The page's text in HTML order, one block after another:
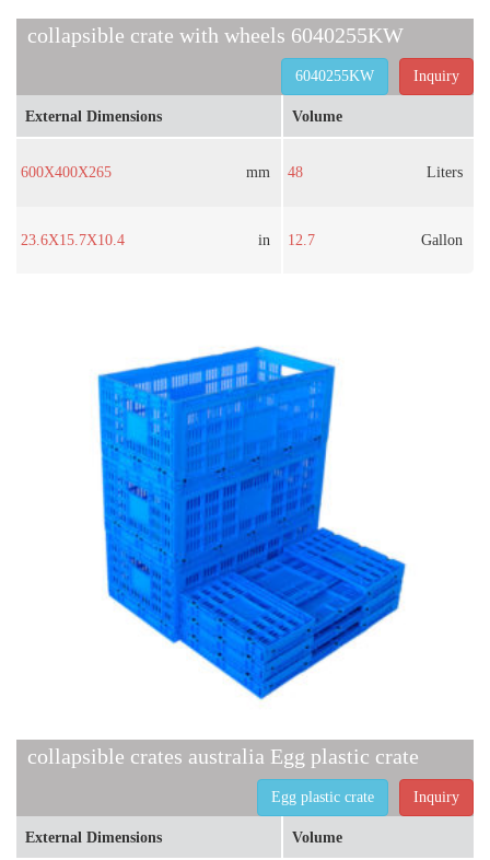
collapsible crate with wheels 6040255KW
Inquiry
6040255KW
External Dimensions
600X400X265 mm
23.6X15.7X10.4 in
Volume
48 Liters
12.7 Gallon
collapsible crates australia Egg plastic crate
Inquiry
Egg plastic crate
External Dimensions Volume